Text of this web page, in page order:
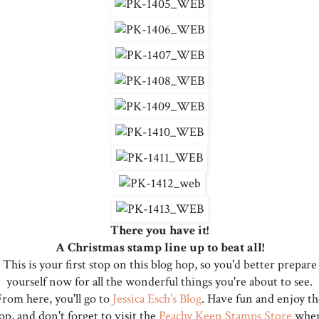
There you have it!
A Christmas stamp line up to beat all!
This is your first stop on this blog hop, so you'd better prepare
yourself now for all the wonderful things you're about to see.
here, you'll go to Jessica Esch's Blog. Have fun and enjoy